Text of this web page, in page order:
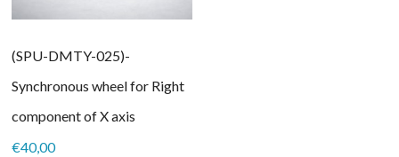
(SPU-DMTY-025)-
Synchronous wheel for Right
component of X axis
€40,00